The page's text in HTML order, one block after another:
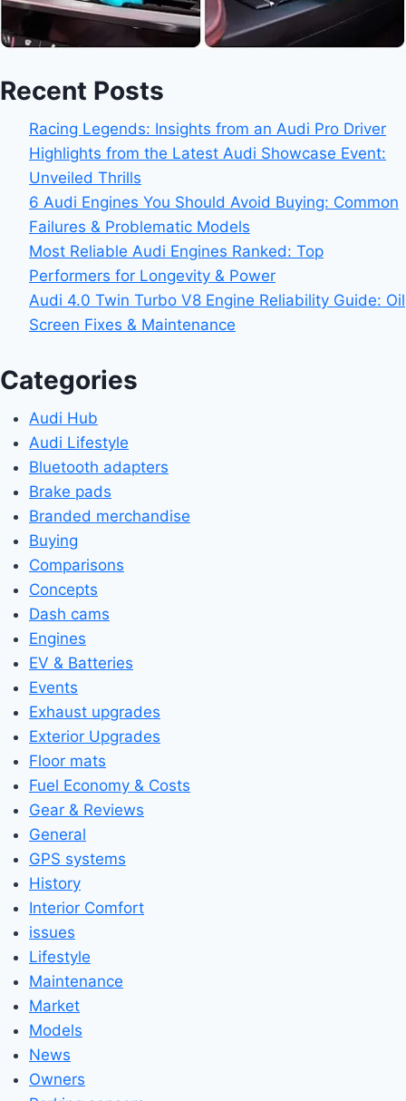
Recent Posts
Racing Legends: Insights from an Audi Pro Driver
Highlights from the Latest Audi Showcase Event:
Unveiled Thrills
6 Audi Engines You Should Avoid Buying: Common
Failures & Problematic Models
Most Reliable Audi Engines Ranked: Top
Performers for Longevity & Power
Audi 4.0 Twin Turbo V8 Engine Reliability Guide: Oil
Screen Fixes & Maintenance
Categories
Audi Hub
Audi Lifestyle
Bluetooth adapters
Brake pads
Branded merchandise
Buying
Comparisons
Concepts
Dash cams
Engines
EV & Batteries
Events
Exhaust upgrades
Exterior Upgrades
Floor mats
Fuel Economy & Costs
Gear & Reviews
General
GPS systems
History
Interior Comfort
issues
Lifestyle
Maintenance
Market
Models
News
Owners